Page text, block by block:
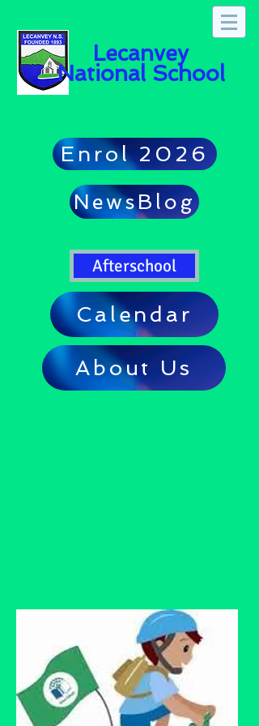
Lecanvey
National School
Enrol 2026
NewsBlog
Afterschool
Calendar
About Us